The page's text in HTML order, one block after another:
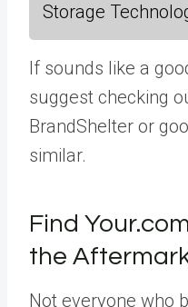
Storage
If sounds like a
suggest checking
BrandShelter or
similar.
Find
the
Not everyone who